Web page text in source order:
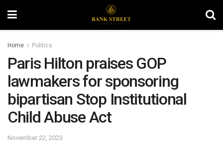
Home Politics
Paris Hilton praises GOP
lawmakers for sponsoring
bipartisan Stop Institutional
Child Abuse Act
November 22, 2023